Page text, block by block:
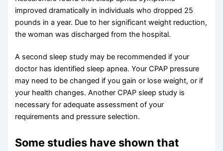
improved dramatically in individuals who dropped 25
pounds in a year. Due to her significant weight reduction,
the woman was discharged from the hospital.
A second sleep study may be recommended if your
doctor has identified sleep apnea. Your CPAP pressure
may need to be changed if you gain or lose weight, or if
your health changes. Another CPAP sleep study is
necessary for adequate assessment of your
requirements and pressure selection.
Some studies have shown that